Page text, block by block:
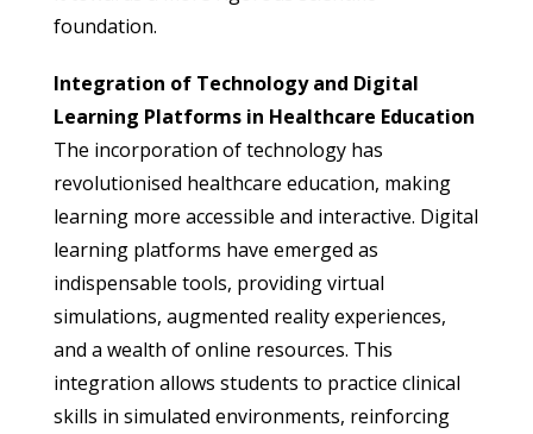
foundation.
Integration of Technology and Digital
Learning Platforms in Healthcare Education
The incorporation of technology has
revolutionised healthcare education, making
learning more accessible and interactive. Digital
learning platforms have emerged as
indispensable tools, providing virtual
simulations, augmented reality experiences,
and a wealth of online resources. This
integration allows students to practice clinical
skills in simulated environments, reinforcing